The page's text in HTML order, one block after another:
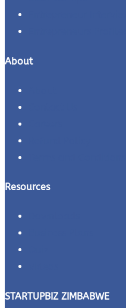
About
Resources
STARTUPBIZ ZIMBABWE